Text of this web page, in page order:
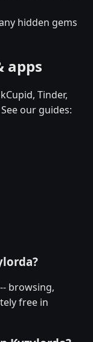
hidden gems
apps
Tinder,
our guides:
browsing,
free in